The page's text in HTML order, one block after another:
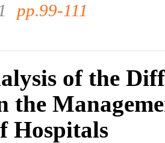
pp.99-111
of the
the
Hospitals